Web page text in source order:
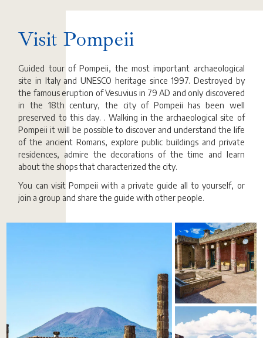
Visit Pompeii
Guided tour of Pompeii, the most important archaeological
site in Italy and UNESCO heritage since 1997. Destroyed by
the famous eruption of Vesuvius in 79 AD and only discovered
in the 18th century, the city of Pompeii has been well
preserved to this day. . Walking in the archaeological site of
Pompeii it will be possible to discover and understand the life
of the ancient Romans, explore public buildings and private
residences, admire the decorations of the time and learn
about the shops that characterized the city.
You can visit Pompeii with a private guide all to yourself, or
join a group and share the guide with other people.